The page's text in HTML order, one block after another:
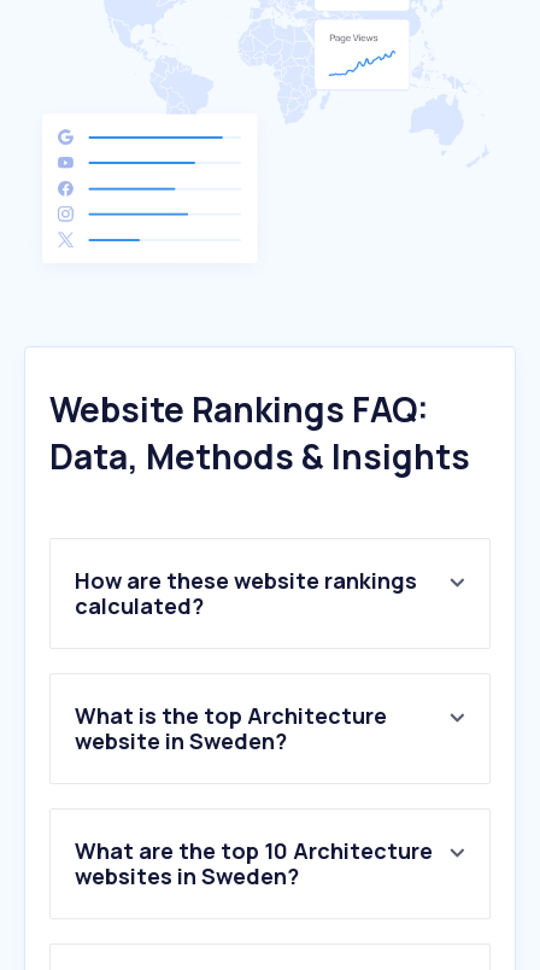
Website Rankings FAQ:
Data, Methods & Insights
How are these website rankings
calculated?
What is the top Architecture
website in Sweden?
What are the top 10 Architecture
websites in Sweden?